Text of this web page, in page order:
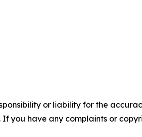
or liability for the
you have any complaints or